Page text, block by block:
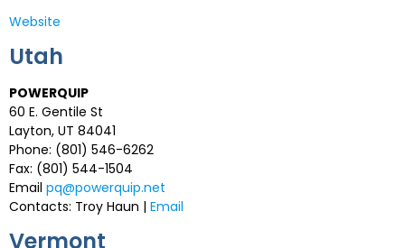
Website
Utah
POWERQUIP
60 E. Gentile St
Layton, UT 84041
Phone: (801) 546-6262
Fax: (801) 544-1504
Email pq@powerquip.net
Contacts: Troy Haun | Email
Vermont